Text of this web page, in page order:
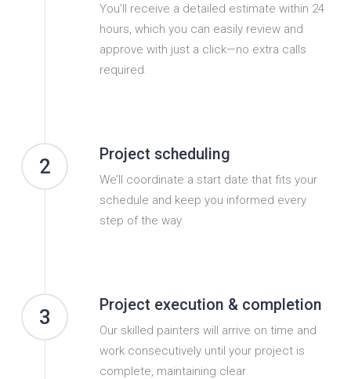
You’ll receive a detailed estimate within 24
hours, which you can easily review and
approve with just a click—no extra calls
required.
2
Project scheduling
We’ll coordinate a start date that fits your
schedule and keep you informed every
step of the way.
3
Project execution & completion
Our skilled painters will arrive on time and
work consecutively until your project is
complete, maintaining clear